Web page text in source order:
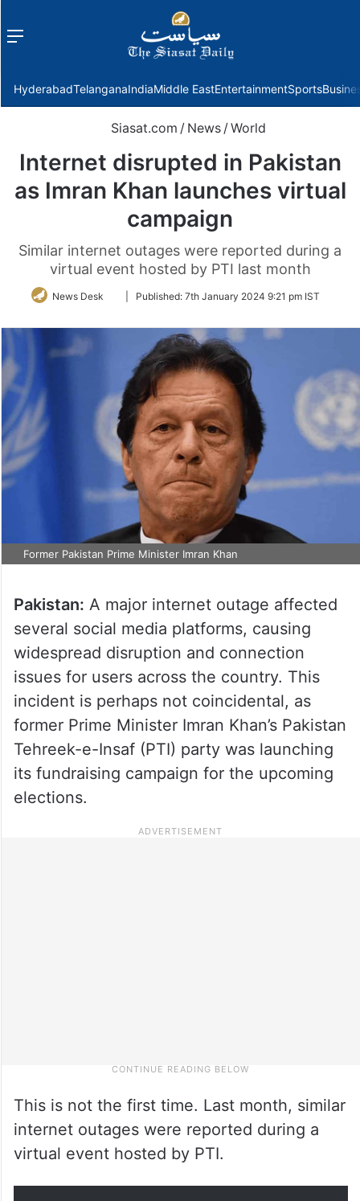
Menu
HyderabadTelanganaIndiaMiddle EastEntertainmentSports
Siasat.com / News /World
Internet disrupted in Pakistan
as Imran Khan launches virtual
campaign
Similar internet outages were reported during a
virtual event hosted by PTI last month
News Desk
FollowPublished: 7th January 2024 9:21 pm IST
Former Pakistan Prime Minister Imran Khan
Pakistan: A major internet outage affected
several social media platforms, causing
widespread disruption and connection
issues for users across the country. This
incident is perhaps not coincidental, as
former Prime Minister Imran Khan’s Pakistan
Tehreek-e-Insaf (PTI) party was launching
its fundraising campaign for the upcoming
elections.
This is not the first time. Last month, similar
internet outages were reported during a
virtual event hosted by PTI.